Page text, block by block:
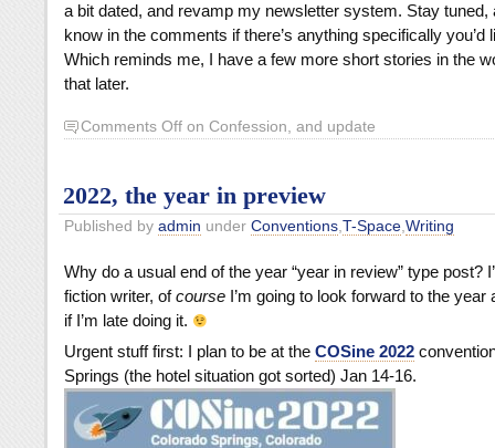
a bit dated, and revamp my newsletter system. Stay tuned,
know in the comments if there’s anything specifically you’d
Which reminds me, I have a few more short stories in the
that later.
Comments Off on Confession, and update
2022, the year in preview
Published by admin under Conventions T-Space Writing
Why do a usual end of the year “year in review” type post?
fiction writer, ofcourse I’m going to look forward to the
if I’m late doing it.
Urgent stuff first: I plan to be at the COSine 2022
Springs (the hotel situation got sorted) Jan 14-16.